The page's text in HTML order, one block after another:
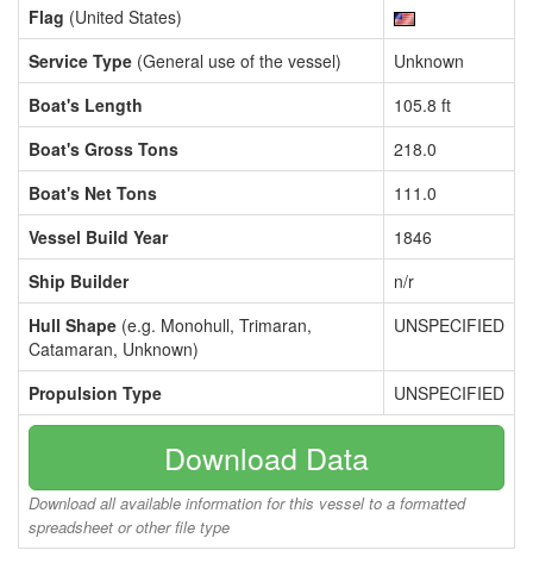
Flag (United States)
Service Type (General use of the vessel)
Unknown
Boat's Length
105.8 ft
Boat's Gross Tons
218.0
Boat's Net Tons
111.0
Vessel Build Year
1846
Ship Builder
n/r
Hull Shape (e.g. Monohull, Trimaran,
Catamaran, Unknown)
UNSPECIFIED
Propulsion Type UNSPECIFIED
Download Data
Download all available information for this vessel to a formatted
spreadsheet or other file type